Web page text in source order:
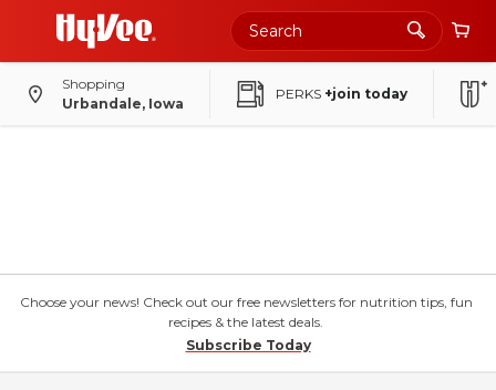
Shopping
Urbandale, Iowa
PERKS +join today
Choose your news! Check out our free newsletters for nutrition tips, fun
recipes & the latest deals.
Subscribe Today